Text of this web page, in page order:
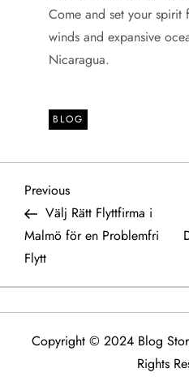
Come and set your spirit
winds and expansive
Nicaragua.
BLOG
P
o
s
t
n
Previous
Post
Previous
Välj Rätt Flyttfirma i
Malmö för en Problemfri
Flytt
Copyright © 2024 Blog
Rights